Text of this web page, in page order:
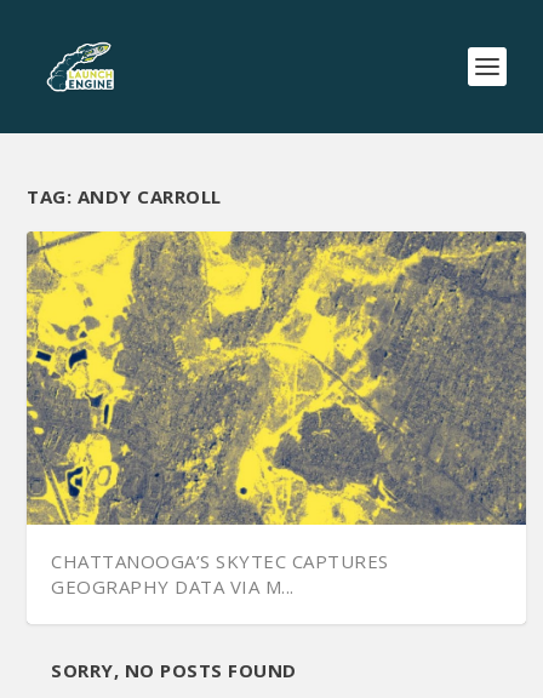
TAG: ANDY CARROLL
CHATTANOOGA’S SKYTEC CAPTURES
GEOGRAPHY DATA VIA M...
SORRY, NO POSTS FOUND